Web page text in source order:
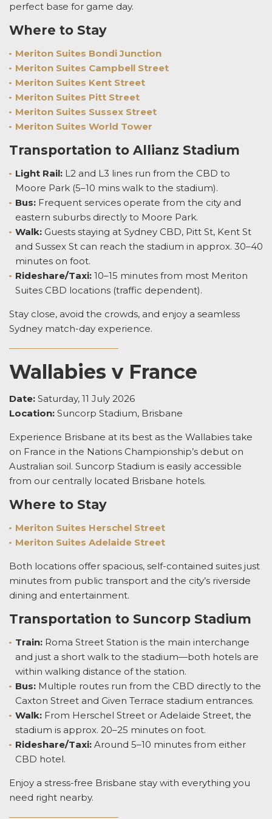
perfect base for game day.
Where to Stay
Meriton Suites Bondi Junction
Meriton Suites Campbell Street
Meriton Suites Kent Street
Meriton Suites Pitt Street
Meriton Suites Sussex Street
Meriton Suites World Tower
Transportation to Allianz Stadium
Light Rail: L2 and L3 lines run from the CBD to
Moore Park (5–10 mins walk to the stadium).
Bus: Frequent services operate from the city and
eastern suburbs directly to Moore Park.
Walk: Guests staying at Sydney CBD, Pitt St, Kent St
and Sussex St can reach the stadium in approx. 30–40
minutes on foot.
Rideshare/Taxi: 10–15 minutes from most Meriton
Suites CBD locations (traffic dependent).
Stay close, avoid the crowds, and enjoy a seamless
Sydney match-day experience.
Wallabies v France
Date: Saturday, 11 July 2026
Location: Suncorp Stadium, Brisbane
Experience Brisbane at its best as the Wallabies take
on France in the Nations Championship’s debut on
Australian soil. Suncorp Stadium is easily accessible
from our centrally located Brisbane hotels.
Where to Stay
Meriton Suites Herschel Street
Meriton Suites Adelaide Street
Both locations offer spacious, self-contained suites just
minutes from public transport and the city’s riverside
dining and entertainment.
Transportation to Suncorp Stadium
Train: Roma Street Station is the main interchange
and just a short walk to the stadium—both hotels are
within walking distance of the station.
Bus: Multiple routes run from the CBD directly to the
Caxton Street and Given Terrace stadium entrances.
Walk: From Herschel Street or Adelaide Street, the
stadium is approx. 20–25 minutes on foot.
Rideshare/Taxi: Around 5–10 minutes from either
CBD hotel.
Enjoy a stress-free Brisbane stay with everything you
need right nearby.